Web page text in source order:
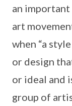
an
art
when “a
or design
or ideal and
group of